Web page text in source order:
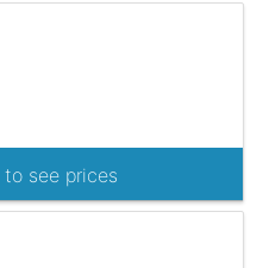
see prices